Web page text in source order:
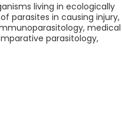
living in ecologically
parasites in causing injury,
medical
parasitology,